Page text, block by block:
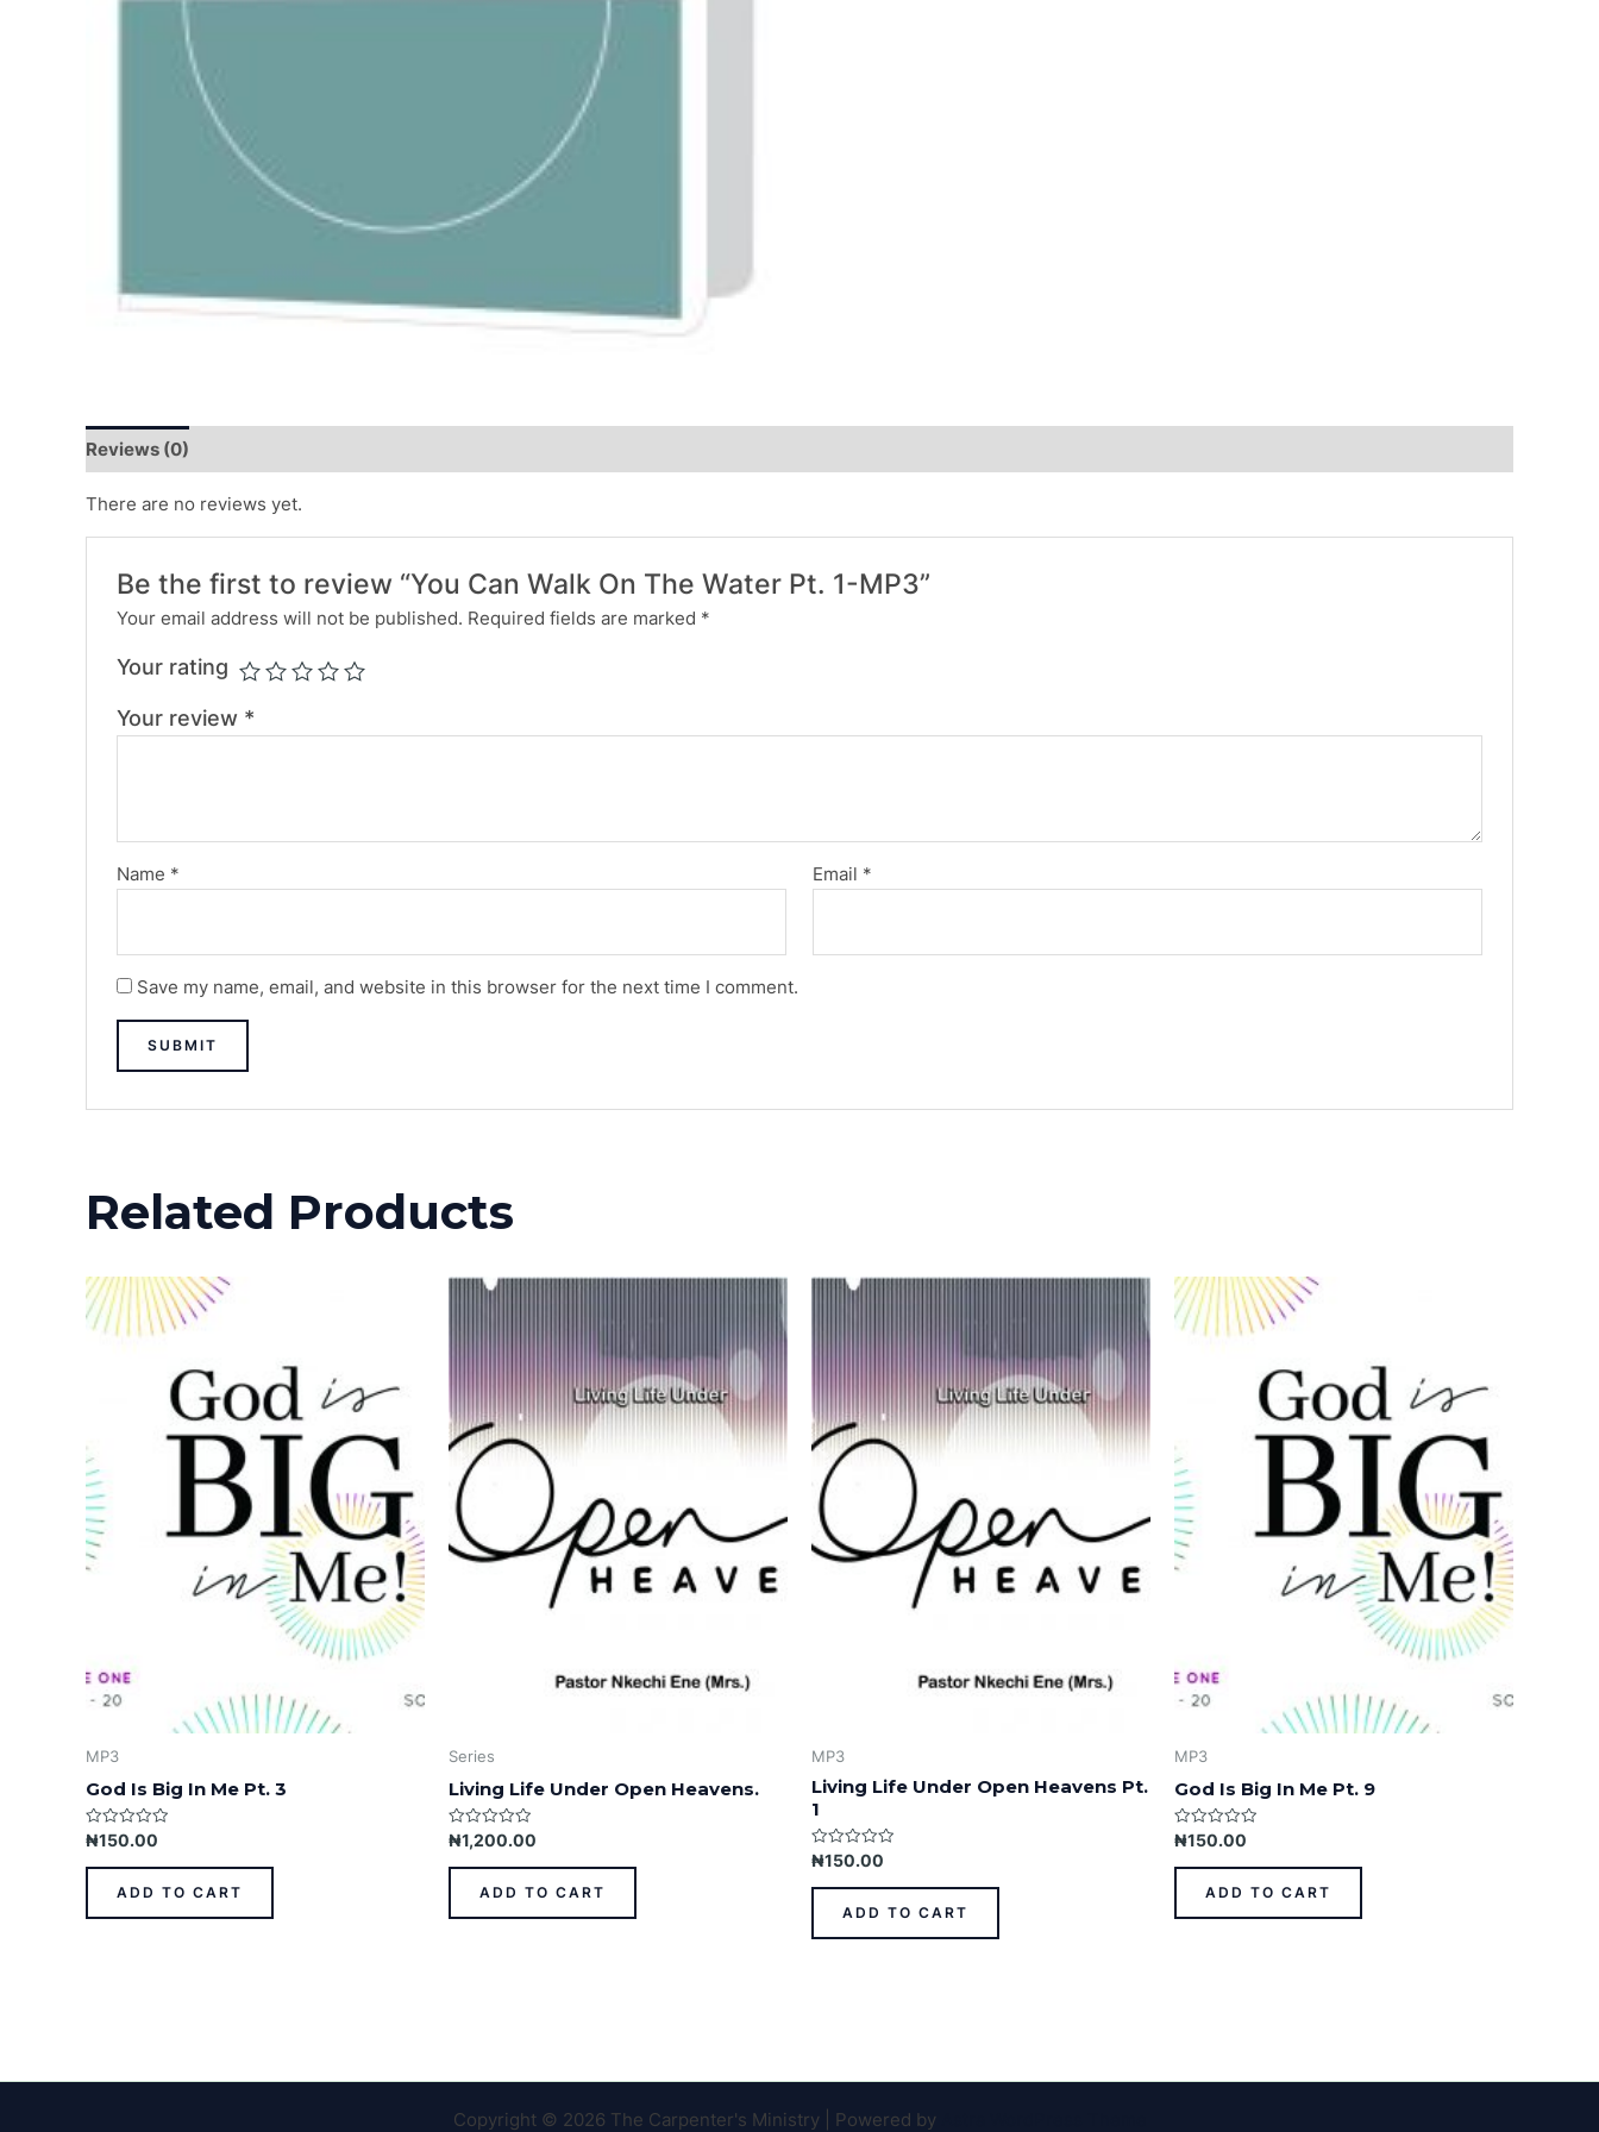
Reviews (0)
There are no reviews yet.
Be the first to review “You Can Walk On The Water Pt. 1-MP3”
Your email address will not be published. Required fields are marked *
Your rating
Your review *
Name * Email *
Save my name, email, and website in this browser for the next time I comment.
Related Products
MP3
God Is Big In Me Pt. 3
Rated
out
₦150.00
ADD TO CART
Series
Living Life Under Open Heavens.
Rated
out
₦1,200.00
ADD TO CART
MP3
Living Life Under Open Heavens Pt.
1
Rated
out
₦150.00
ADD TO CART
MP3
God Is Big In Me Pt. 9
Rated
out
₦150.00
ADD TO CART
Copyright © 2026 The Carpenter's Ministry | Powered by